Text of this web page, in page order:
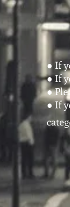
● If
● If
●
● If